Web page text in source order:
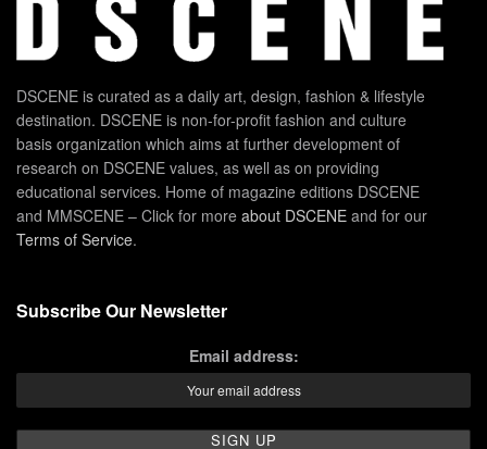
DSCENE is curated as a daily art, design, fashion & lifestyle
destination. DSCENE is non-for-profit fashion and culture
basis organization which aims at further development of
research on DSCENE values, as well as on providing
educational services. Home of magazine editions DSCENE
and MMSCENE – Click for more about DSCENE and for our
Terms of Service.
Subscribe Our Newsletter
Email address: